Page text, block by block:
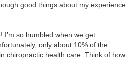
good things about my experience
I’m so humbled when we get
only about 10% of the
chiropractic health care. Think of how